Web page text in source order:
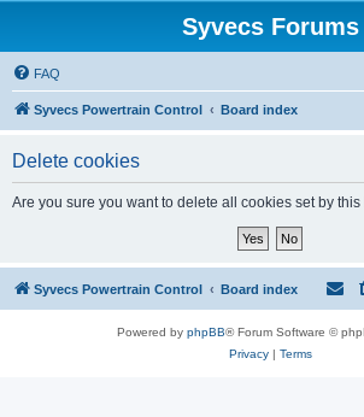
Syvecs Forums
FAQ
Syvecs Powertrain Control Board index
Delete cookies
Are you sure you want to delete all cookies set by
Syvecs Powertrain Control Board index
Powered by phpBB® Forum Software ©
Privacy| Terms